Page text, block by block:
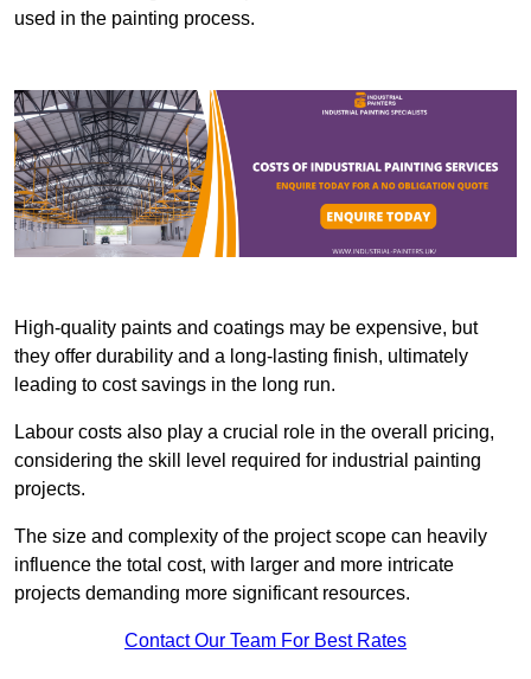
used in the painting process.
High-quality paints and coatings may be expensive, but
they offer durability and a long-lasting finish, ultimately
leading to cost savings in the long run.
Labour costs also play a crucial role in the overall pricing,
considering the skill level required for industrial painting
projects.
The size and complexity of the project scope can heavily
influence the total cost, with larger and more intricate
projects demanding more significant resources.
Contact Our Team For Best Rates